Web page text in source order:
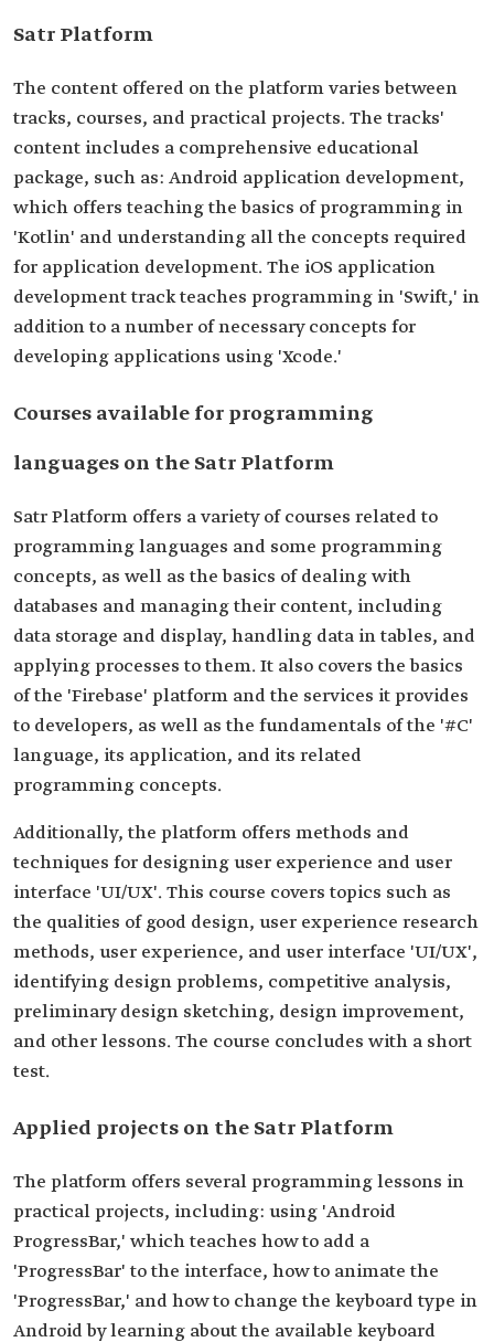
Satr Platform
The content offered on the platform varies between
tracks, courses, and practical projects. The tracks'
content includes a comprehensive educational
package, such as: Android application development,
which offers teaching the basics of programming in
'Kotlin' and understanding all the concepts required
for application development. The iOS application
development track teaches programming in 'Swift,' in
addition to a number of necessary concepts for
developing applications using 'Xcode.'
Courses available for programming
languages on the Satr Platform
Satr Platform offers a variety of courses related to
programming languages and some programming
concepts, as well as the basics of dealing with
databases and managing their content, including
data storage and display, handling data in tables, and
applying processes to them. It also covers the basics
of the 'Firebase' platform and the services it provides
to developers, as well as the fundamentals of the '#C'
language, its application, and its related
programming concepts.
Additionally, the platform offers methods and
techniques for designing user experience and user
interface 'UI/UX'. This course covers topics such as
the qualities of good design, user experience research
methods, user experience, and user interface 'UI/UX',
identifying design problems, competitive analysis,
preliminary design sketching, design improvement,
and other lessons. The course concludes with a short
test.
Applied projects on the Satr Platform
The platform offers several programming lessons in
practical projects, including: using 'Android
ProgressBar,' which teaches how to add a
'ProgressBar' to the interface, how to animate the
'ProgressBar,' and how to change the keyboard type in
Android by learning about the available keyboard